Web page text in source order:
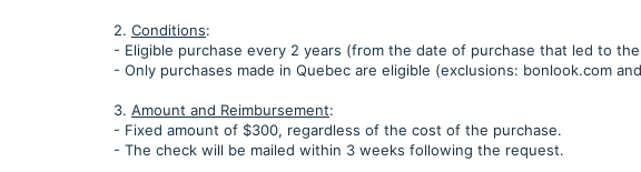
2. Conditions:
- Eligible purchase every 2 years (from the date of purchase that led to
- Only purchases made in Quebec are eligible (exclusions: bonlook.com
3. Amount and Reimbursement:
- Fixed amount of $300, regardless of the cost of the purchase.
- The check will be mailed within 3 weeks following the request.